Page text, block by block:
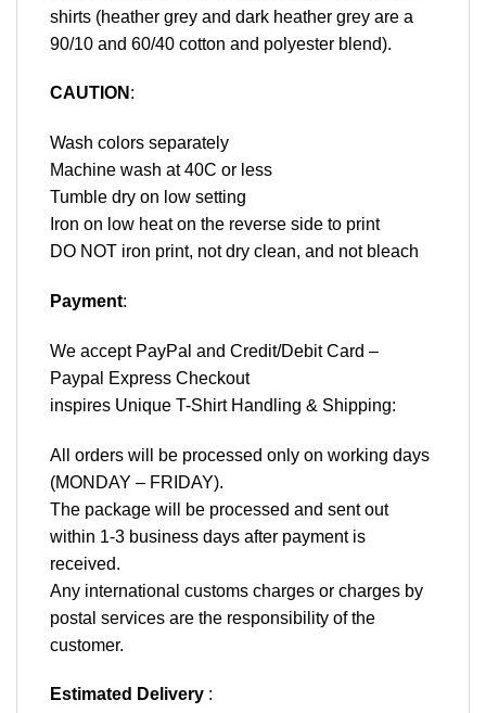
shirts (heather grey and dark heather grey are a
90/10 and 60/40 cotton and polyester blend).
CAUTION :
Wash colors separately
Machine wash at 40C or less
Tumble dry on low setting
Iron on low heat on the reverse side to print
DO NOT iron print, not dry clean, and not bleach
Payment:
We accept PayPal and Credit/Debit Card –
Paypal Express Checkout
inspires Unique T-Shirt Handling & Shipping:
All orders will be processed only on working days
(MONDAY – FRIDAY).
The package will be processed and sent out
within 1-3 business days after payment is
received.
Any international customs charges or charges by
postal services are the responsibility of the
customer.
Estimated Delivery :